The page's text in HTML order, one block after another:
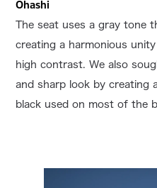
Ohashi
The seat uses a gray tone
creating a harmonious
high contrast. We also
and sharp look by creating
black used on most of the